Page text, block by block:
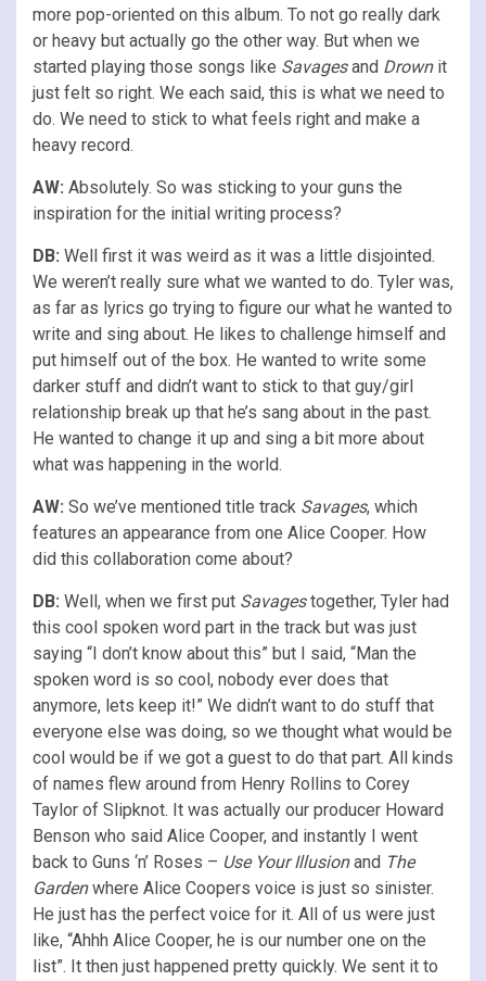
more pop-oriented on this album. To not go really dark
or heavy but actually go the other way. But when we
started playing those songs like Savagesand Drownit
just felt so right. We each said, this is what we need to
do. We need to stick to what feels right and make a
heavy record.
AW: Absolutely. So was sticking to your guns the
inspiration for the initial writing process?
DB: Well first it was weird as it was a little disjointed.
We weren’t really sure what we wanted to do. Tyler was,
as far as lyrics go trying to figure our what he wanted to
write and sing about. He likes to challenge himself and
put himself out of the box. He wanted to write some
darker stuff and didn’t want to stick to that guy/girl
relationship break up that he’s sang about in the past.
He wanted to change it up and sing a bit more about
what was happening in the world.
AW: So we’ve mentioned title track Savages, which
features an appearance from one Alice Cooper. How
did this collaboration come about?
DB: Well, when we first put Savagestogether, Tyler had
this cool spoken word part in the track but was just
saying “I don’t know about this” but I said, “Man the
spoken word is so cool, nobody ever does that
anymore, lets keep it!” We didn’t want to do stuff that
everyone else was doing, so we thought what would be
cool would be if we got a guest to do that part. All kinds
of names flew around from Henry Rollins to Corey
Taylor of Slipknot. It was actually our producer Howard
Benson who said Alice Cooper, and instantly I went
back to Guns ‘n’ Roses – Use Your Illusionand The
Gardenwhere Alice Coopers voice is just so sinister.
He just has the perfect voice for it. All of us were just
like, “Ahhh Alice Cooper, he is our number one on the
list”. It then just happened pretty quickly. We sent it to